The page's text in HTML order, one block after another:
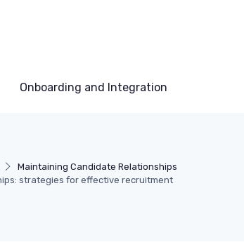
Onboarding and Integration
Maintaining Candidate Relationships
strategies for effective recruitment